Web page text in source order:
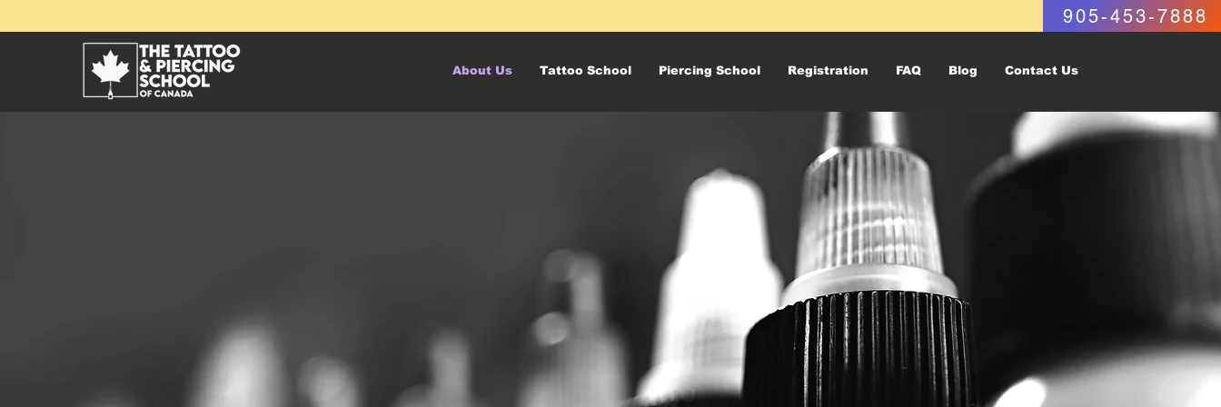
905-453-7888
About Us Tattoo School Piercing School Registration FAQ Blog Contact Us